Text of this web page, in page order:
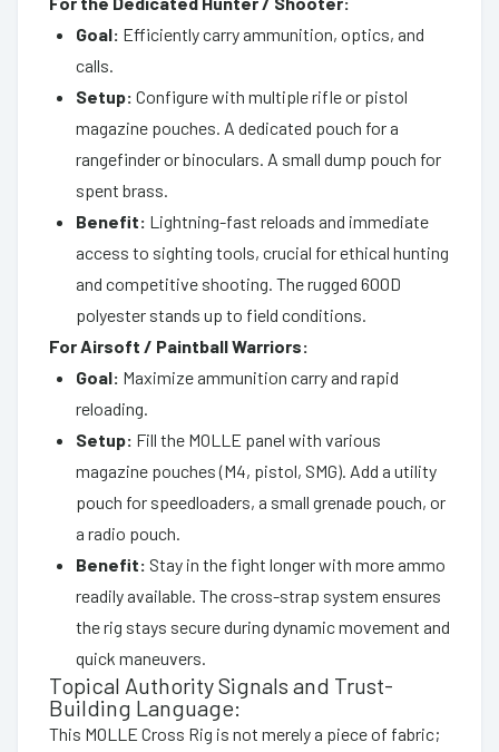
Goal: Efficiently carry ammunition, optics, and
calls.
Setup: Configure with multiple rifle or pistol
magazine pouches. A dedicated pouch for a
rangefinder or binoculars. A small dump pouch for
spent brass.
Benefit: Lightning-fast reloads and immediate
access to sighting tools, crucial for ethical hunting
and competitive shooting. The rugged 600D
polyester stands up to field conditions.
For Airsoft / Paintball Warriors:
Goal: Maximize ammunition carry and rapid
reloading.
Setup: Fill the MOLLE panel with various
magazine pouches (M4, pistol, SMG). Add a utility
pouch for speedloaders, a small grenade pouch, or
a radio pouch.
Benefit: Stay in the fight longer with more ammo
readily available. The cross-strap system ensures
the rig stays secure during dynamic movement and
quick maneuvers.
Topical Authority Signals and Trust-
Building Language:
This MOLLE Cross Rig is not merely a piece of fabric;